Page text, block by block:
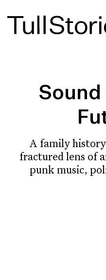
Sound
A family
fractured lens of
punk music,